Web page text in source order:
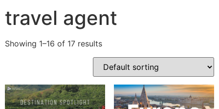
travel agent
Showing 1–16 of 17 results